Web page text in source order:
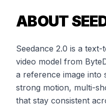
ABOUT
Seedance 2.0 is a
video model from
a reference image into
strong motion, multi-
that stay consistent